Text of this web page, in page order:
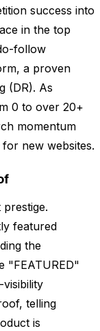
success into
in the top
follow
a proven
(DR). As
0 to over 20+
momentum
new websites.
featured
the
"FEATURED"
telling
is